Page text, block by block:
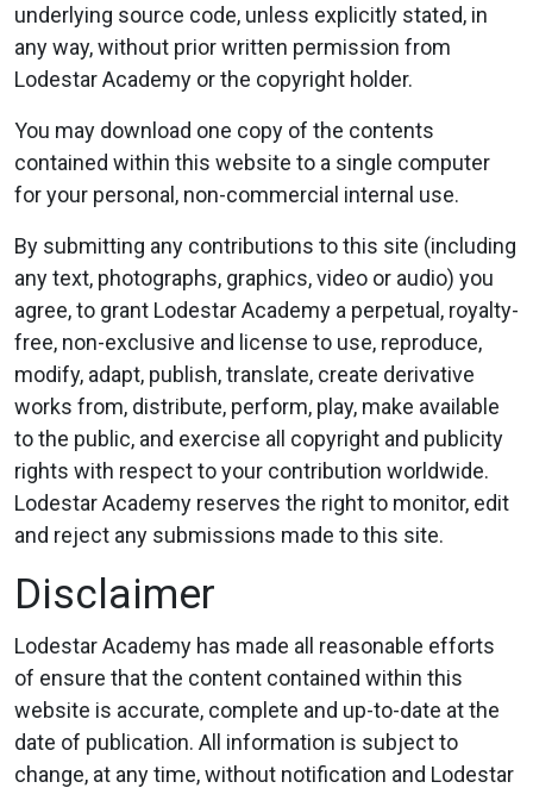
underlying source code, unless explicitly stated, in
any way, without prior written permission from
Lodestar Academy or the copyright holder.
You may download one copy of the contents
contained within this website to a single computer
for your personal, non-commercial internal use.
By submitting any contributions to this site (including
any text, photographs, graphics, video or audio) you
agree, to grant Lodestar Academy a perpetual, royalty-
free, non-exclusive and license to use, reproduce,
modify, adapt, publish, translate, create derivative
works from, distribute, perform, play, make available
to the public, and exercise all copyright and publicity
rights with respect to your contribution worldwide.
Lodestar Academy reserves the right to monitor, edit
and reject any submissions made to this site.
Disclaimer
Lodestar Academy has made all reasonable efforts
of ensure that the content contained within this
website is accurate, complete and up-to-date at the
date of publication. All information is subject to
change, at any time, without notification and Lodestar